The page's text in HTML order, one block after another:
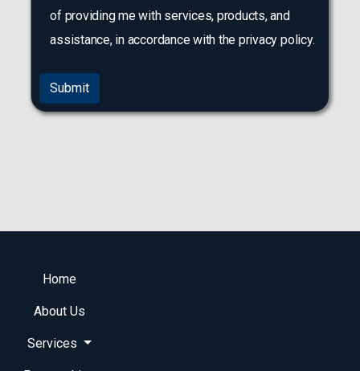
of providing me with services, products, and
assistance, in accordance with the privacy policy.
Submit
Home
About Us
Services